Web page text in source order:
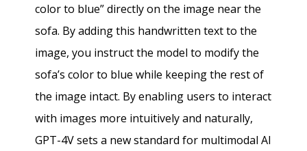
color to blue” directly on the image near the
sofa. By adding this handwritten text to the
image, you instruct the model to modify the
sofa’s color to blue while keeping the rest of
the image intact. By enabling users to interact
with images more intuitively and naturally,
GPT-4V sets a new standard for multimodal AI